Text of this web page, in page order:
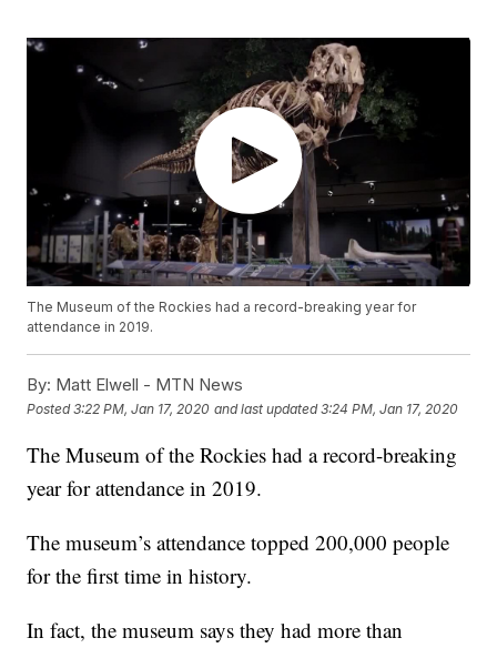
The Museum of the Rockies had a record-breaking year for
attendance in 2019.
By: Matt Elwell - MTN News
Posted3:22 PM, Jan 17, 2020 and last updated 3:24 PM, Jan 17, 2020
The Museum of the Rockies had a record-breaking
year for attendance in 2019.
The museum’s attendance topped 200,000 people
for the first time in history.
In fact, the museum says they had more than